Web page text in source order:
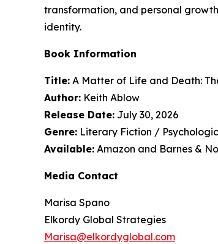
transformation, and personal
identity.
Book Information
Title: A Matter of Life and Death:
Author: Keith Ablow
Release Date: July 30, 2026
Genre: Literary Fiction /
Available: Amazon and Barnes &
Media Contact
Marisa Spano
Elkordy Global Strategies
Marisa@elkordyglobal.com